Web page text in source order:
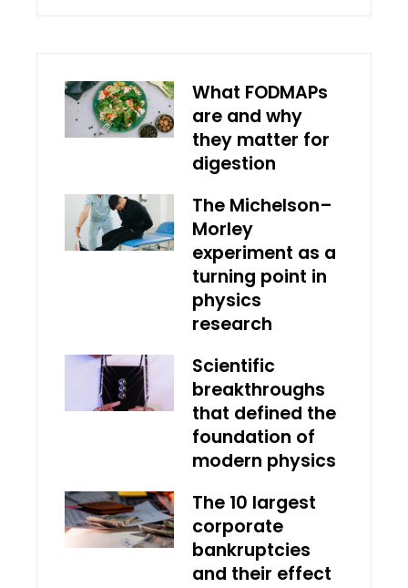
What FODMAPs
are and why
they matter for
digestion
The Michelson–
Morley
experiment as a
turning point in
physics
research
Scientific
breakthroughs
that defined the
foundation of
modern physics
The 10 largest
corporate
bankruptcies
and their effect